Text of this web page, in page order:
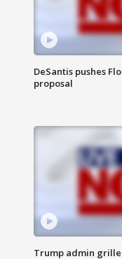
DeSantis pushes
proposal
Trump admin